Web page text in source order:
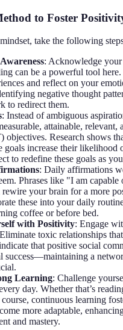
to Foster
take the following
: Acknowledge your
can be a powerful tool
and reflect on your
negative thought
to redirect them.
: Instead of ambiguous
attainable, relevant,
objectives. Research shows
goals increase their likelihood
to redefine these goals as
: Daily affirmations
Phrases like "I am capable
rewire your brain for a more
these into your daily
coffee or before bed.
with Positivity: Engage
toxic relationships
that positive social
success—maintaining a
Learning: Challenge
day. Whether that’s
continuous learning
more adaptable,
and mastery.